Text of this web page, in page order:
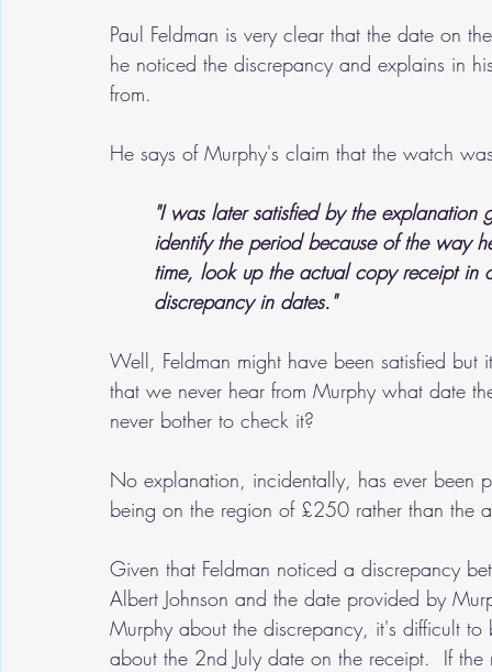
Paul Feldman is very clear that the date on
he noticed the discrepancy and explains in
from.
He says of Murphy's claim that the watch
"I was later satisfied by the
identify the period because of the way
time, look up the actual copy receipt in
discrepancy in dates."
Well, Feldman might have been satisfied
that we never hear from Murphy what date
never bother to check it?
No explanation, incidentally, has ever been
being on the region of £250 rather than the
Given that Feldman noticed a discrepancy
Albert Johnson and the date provided by
Murphy about the discrepancy, it's difficult
about the 2nd July date on the receipt.  If